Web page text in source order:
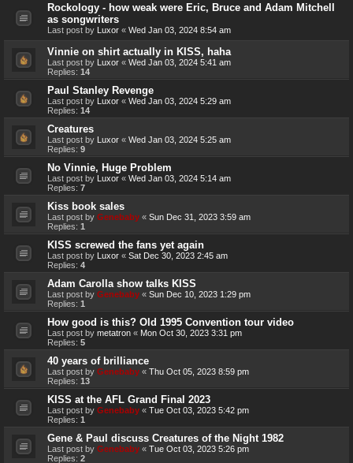
Rockology - how weak were Eric, Bruce and Adam Mitchell
as songwriters
Last post by Luxor « Wed Jan 03, 2024 8:54 am
Vinnie on shirt actually in KISS, haha
Last post by Luxor « Wed Jan 03, 2024 5:41 am
Replies: 14
Paul Stanley Revenge
Last post by Luxor « Wed Jan 03, 2024 5:29 am
Replies: 14
Creatures
Last post by Luxor « Wed Jan 03, 2024 5:25 am
Replies: 9
No Vinnie, Huge Problem
Last post by Luxor « Wed Jan 03, 2024 5:14 am
Replies: 7
Kiss book sales
Last post by Genebaby « Sun Dec 31, 2023 3:59 am
Replies: 1
KISS screwed the fans yet again
Last post by Luxor « Sat Dec 30, 2023 2:45 am
Replies: 4
Adam Carolla show talks KISS
Last post by Genebaby « Sun Dec 10, 2023 1:29 pm
Replies: 1
How good is this? Old 1995 Convention tour video
Last post by metatron « Mon Oct 30, 2023 3:31 pm
Replies: 5
40 years of brilliance
Last post by Genebaby « Thu Oct 05, 2023 8:59 pm
Replies: 13
KISS at the AFL Grand Final 2023
Last post by Genebaby « Tue Oct 03, 2023 5:42 pm
Replies: 1
Gene & Paul discuss Creatures of the Night 1982
Last post by Genebaby « Tue Oct 03, 2023 5:26 pm
Replies: 2